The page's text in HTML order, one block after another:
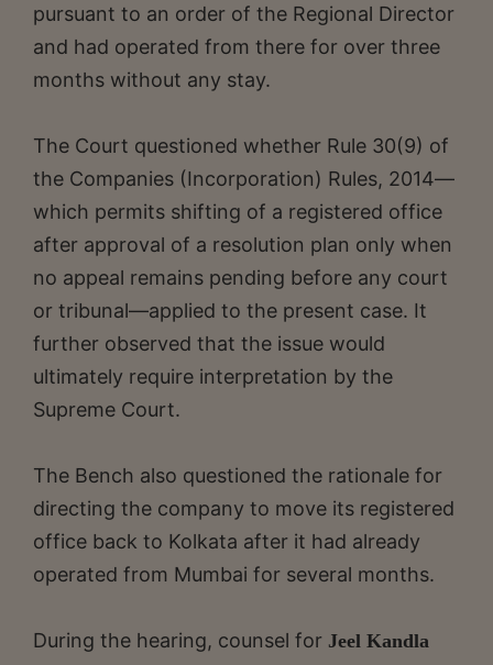
pursuant to an order of the Regional Director
and had operated from there for over three
months without any stay.
The Court questioned whether Rule 30(9) of
the Companies (Incorporation) Rules, 2014—
which permits shifting of a registered office
after approval of a resolution plan only when
no appeal remains pending before any court
or tribunal—applied to the present case. It
further observed that the issue would
ultimately require interpretation by the
Supreme Court.
The Bench also questioned the rationale for
directing the company to move its registered
office back to Kolkata after it had already
operated from Mumbai for several months.
During the hearing, counsel for Jeel Kandla